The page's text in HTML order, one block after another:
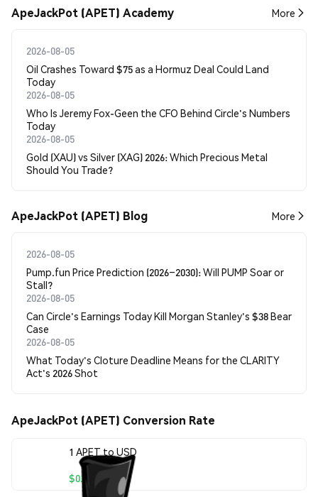
ApeJackPot (APET) Academy More
2026-08-05
Oil Crashes Toward $75 as a Hormuz Deal Could Land
Today
2026-08-05
Who Is Jeremy Fox-Geen the CFO Behind Circle's Numbers
Today
2026-08-05
Gold (XAU) vs Silver (XAG) 2026: Which Precious Metal
Should You Trade?
ApeJackPot (APET) Blog More
2026-08-05
Pump.fun Price Prediction (2026–2030): Will PUMP Soar or
Stall?
2026-08-05
Can Circle's Earnings Today Kill Morgan Stanley's $38 Bear
Case
2026-08-05
What Today's Cloture Deadline Means for the CLARITY
Act's 2026 Shot
ApeJackPot (APET) Conversion Rate
1 APET to USD
$0.00000582